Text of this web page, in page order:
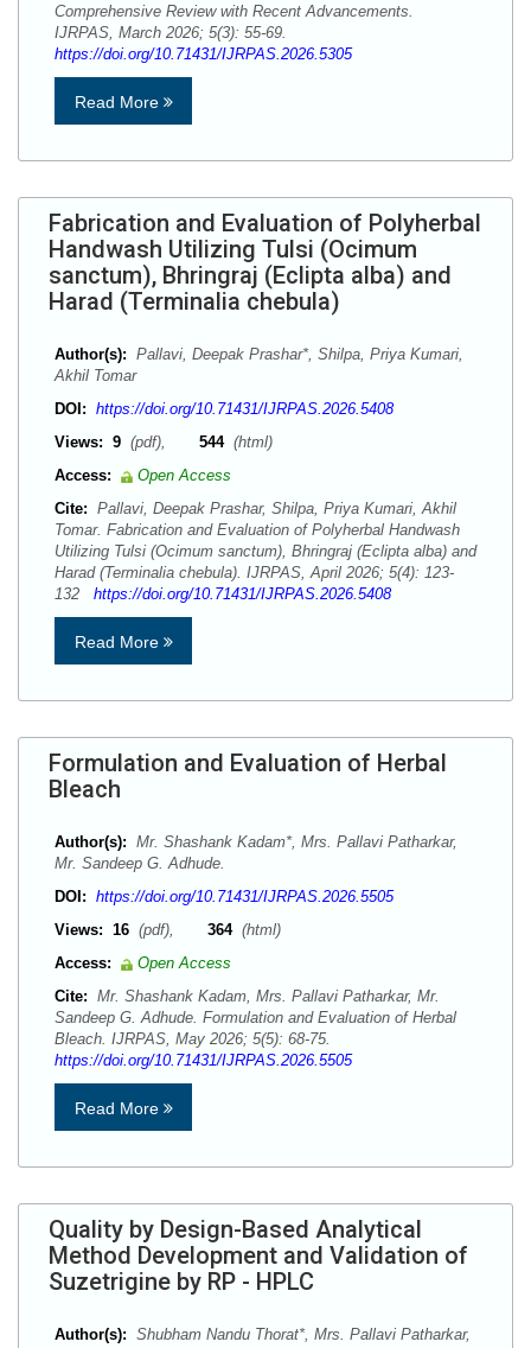
Comprehensive Review with Recent Advancements.
IJRPAS, March 2026; 5(3): 55-69.
https://doi.org/10.71431/IJRPAS.2026.5305
Read More
Fabrication and Evaluation of Polyherbal
Handwash Utilizing Tulsi (Ocimum
sanctum), Bhringraj (Eclipta alba) and
Harad (Terminalia chebula)
Author(s): Pallavi, Deepak Prashar*, Shilpa, Priya Kumari,
Akhil Tomar
DOI: https://doi.org/10.71431/IJRPAS.2026.5408
Views: 9 (pdf), 544 (html)
Access:
Open Access
Cite: Pallavi, Deepak Prashar, Shilpa, Priya Kumari, Akhil
Tomar. Fabrication and Evaluation of Polyherbal Handwash
Utilizing Tulsi (Ocimum sanctum), Bhringraj (Eclipta alba) and
Harad (Terminalia chebula). IJRPAS, April 2026; 5(4): 123-
132 https://doi.org/10.71431/IJRPAS.2026.5408
Read More
Formulation and Evaluation of Herbal
Bleach
Author(s): Mr. Shashank Kadam*, Mrs. Pallavi Patharkar,
Mr. Sandeep G. Adhude.
DOI: https://doi.org/10.71431/IJRPAS.2026.5505
Views: 16 (pdf), 364 (html)
Access:
Open Access
Cite: Mr. Shashank Kadam, Mrs. Pallavi Patharkar, Mr.
Sandeep G. Adhude. Formulation and Evaluation of Herbal
Bleach. IJRPAS, May 2026; 5(5): 68-75.
https://doi.org/10.71431/IJRPAS.2026.5505
Read More
Quality by Design-Based Analytical
Method Development and Validation of
Suzetrigine by RP - HPLC
Author(s): Shubham Nandu Thorat*, Mrs. Pallavi Patharkar,